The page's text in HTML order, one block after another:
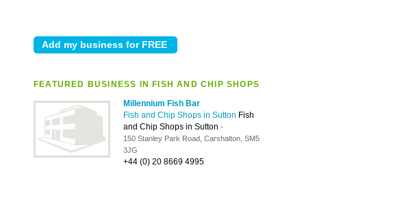
FEATURED BUSINESS IN FISH AND CHIP SHOPS
Millennium Fish Bar
Fish and Chip Shops in Sutton Fish
and Chip Shops in Sutton -
150 Stanley Park Road, Carshalton, SM5
3JG
+44 (0) 20 8669 4995